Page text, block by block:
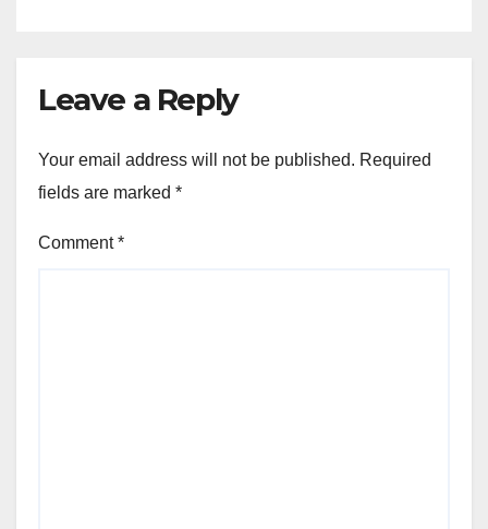
Leave a Reply
Your email address will not be published. Required
fields are marked *
Comment*